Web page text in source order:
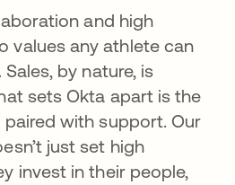
and high
values any athlete can
by nature, is
sets Okta apart is the
with support. Our
just set high
invest in their people,